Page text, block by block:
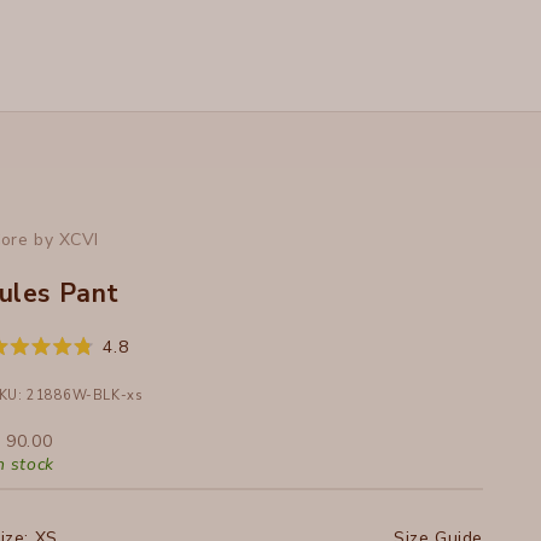
by XCVI
Pant
4.8Click
scroll
21886W-BLK-xs
price
90.00
stock